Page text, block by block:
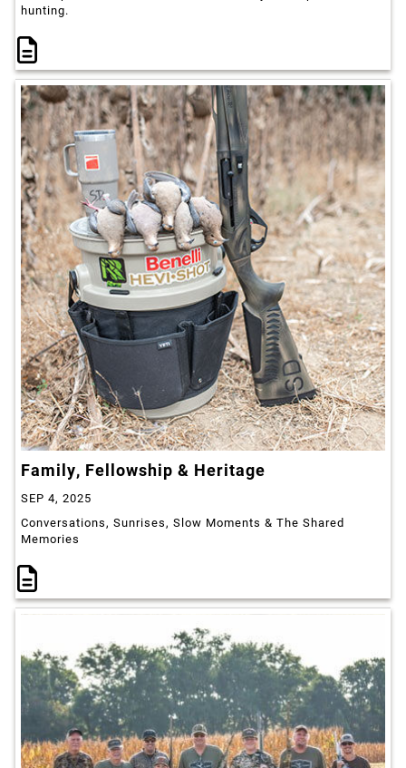
hunting.
Family, Fellowship & Heritage
SEP 4, 2025
Conversations, Sunrises, Slow Moments & The Shared
Memories